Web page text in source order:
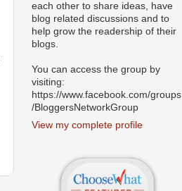
each other to share ideas, have
blog related discussions and to
help grow the readership of their
blogs.
You can access the group by
visiting:
https://www.facebook.com/groups
/BloggersNetworkGroup
View my complete profile